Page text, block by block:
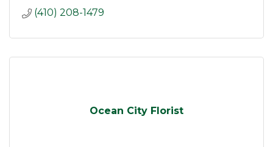
(410) 208-1479
Ocean City Florist